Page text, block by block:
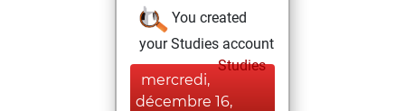
You created
your Studies account
Studies
mercredi,
décembre 16,